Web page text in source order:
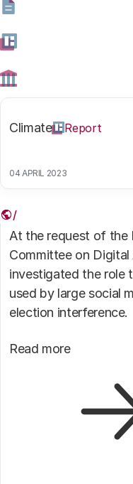
Climate Report
04 APRIL 2023
Highlight
Scrolling to the
At the request of the
Committee on
investigated the role
used by large social
election interference.
Read more